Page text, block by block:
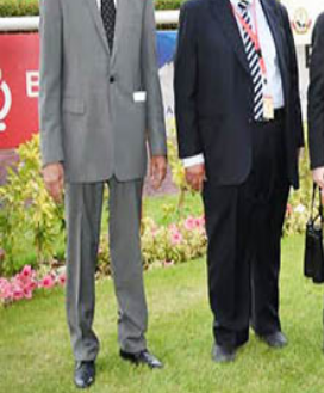
Bahrain
Interior
evening work
service
Fri, 07 Aug 2026
Bahrain
INSPIRING
Deputy King
of Prime
Journalism